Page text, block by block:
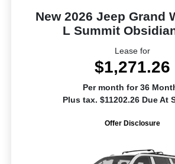
New 2026 Jeep Grand
L Summit
Lease for
$1,271.26
Per month for 36
Plus tax. $11202.26 Due At
Offer Disclosure